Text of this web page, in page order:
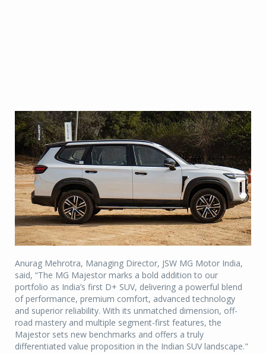
Anurag Mehrotra, Managing Director, JSW MG Motor India,
said, “The MG Majestor marks a bold addition to our
portfolio as India’s first D+ SUV, delivering a powerful blend
of performance, premium comfort, advanced technology
and superior reliability. With its unmatched dimension, off-
road mastery and multiple segment-first features, the
Majestor sets new benchmarks and offers a truly
differentiated value proposition in the Indian SUV landscape."